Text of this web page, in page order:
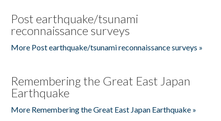
Post earthquake/tsunami
reconnaissance surveys
More Post earthquake/tsunami reconnaissance surveys »
Remembering the Great East Japan
Earthquake
More Remembering the Great East Japan Earthquake »